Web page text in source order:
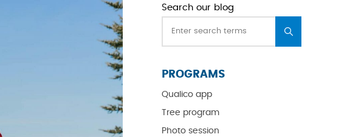
Search our blog
PROGRAMS
Qualico app
Tree program
Photo session